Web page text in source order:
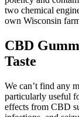
two chemical
own Wisconsin
CBD
Taste
We can’t find any
particularly useful
effects from CBD